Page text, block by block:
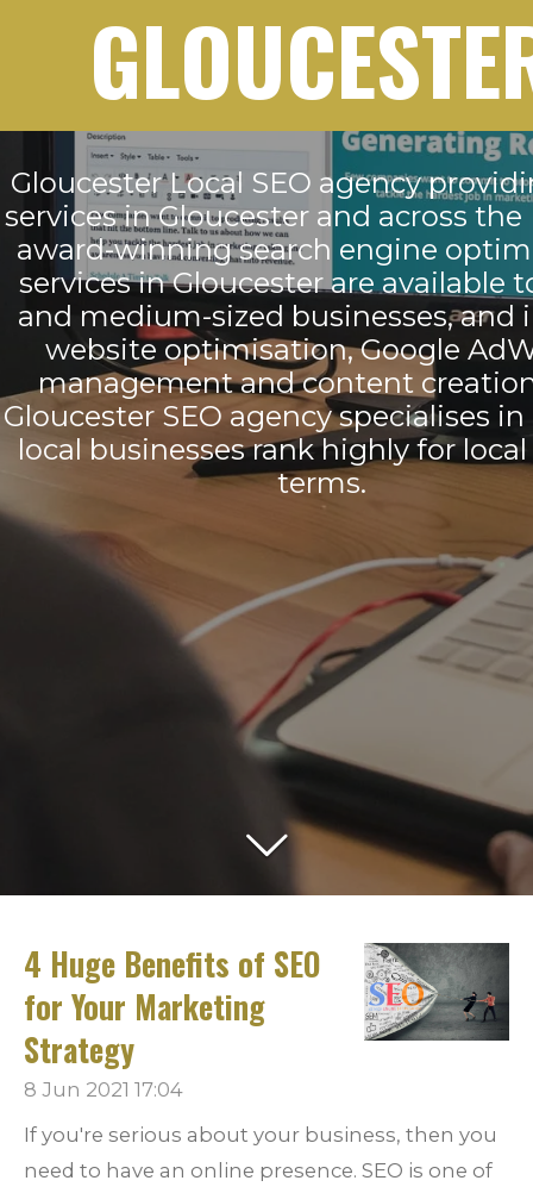
Gloucester Local SEO agency
services in Gloucester and across the
award-winning search engine
services in Gloucester are available
and medium-sized businesses, and
website optimisation, Google
management and content
Gloucester SEO agency specialises
local businesses rank highly for local
terms.
4 Huge Benefits of SEO
for Your Marketing
Strategy
8 Jun 2021 17:04
If you're serious about your business, then you
need to have an online presence. SEO is one of